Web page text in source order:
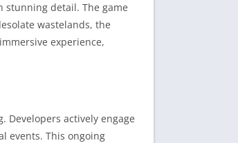
stunning detail. The game
wastelands, the
experience,
Developers actively engage
events. This ongoing